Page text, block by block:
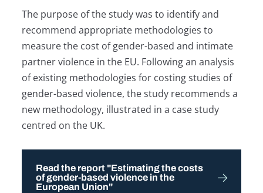
The purpose of the study was to identify and
recommend appropriate methodologies to
measure the cost of gender-based and intimate
partner violence in the EU. Following an analysis
of existing methodologies for costing studies of
gender-based violence, the study recommends a
new methodology, illustrated in a case study
centred on the UK.
Read the report "Estimating the costs
of gender-based violence in the
European Union"